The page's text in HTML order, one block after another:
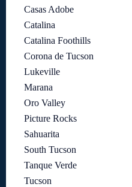
Casas Adobe
Catalina
Catalina Foothills
Corona de Tucson
Lukeville
Marana
Oro Valley
Picture Rocks
Sahuarita
South Tucson
Tanque Verde
Tucson